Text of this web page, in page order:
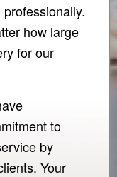
how large
for our
to
by
Your